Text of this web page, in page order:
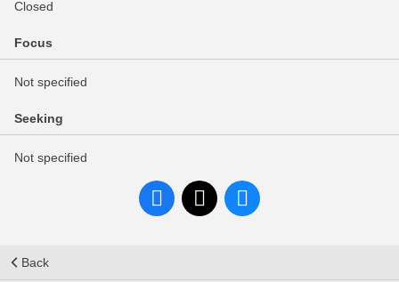
Closed
Focus
Not specified
Seeking
Not specified
Back